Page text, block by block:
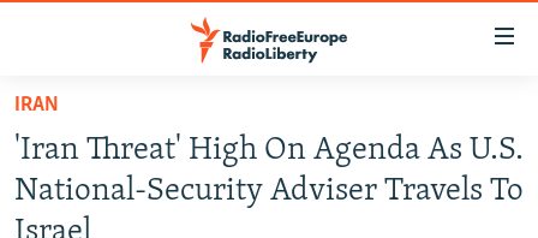
Skip
main
content
Skip
TO READERS IN RUSSIA
RUSSIA PROGRAMMING
RADIO SVOBODA
IRAN
IRAN
'Iran Threat' High On Agenda As U.S.
National-Security Adviser Travels To